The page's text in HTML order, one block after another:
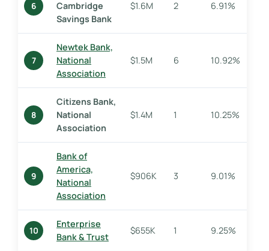
6
Cambridge
Savings Bank
$1.6M 2 6.91%
7
Newtek Bank,
National
Association
$1.5M 6 10.92%
8
Citizens Bank,
National
Association
$1.4M 1 10.25%
9
Bank of
America,
National
Association
$906K 3 9.01%
10
Enterprise
Bank & Trust
$655K 1 9.25%